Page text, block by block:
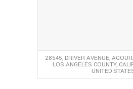
28545, DRIVER AVENUE,
LOS ANGELES COUNTY,
UNITED